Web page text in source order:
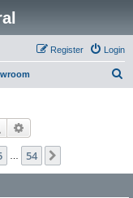
Login
Register
Search
54